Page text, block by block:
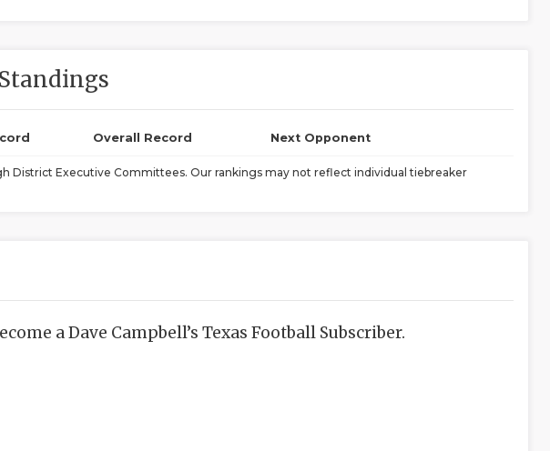
Overall Record Next Opponent
District Executive Committees. Our rankings may not reflect individual tiebreaker
a Dave Campbell’s Texas Football Subscriber.